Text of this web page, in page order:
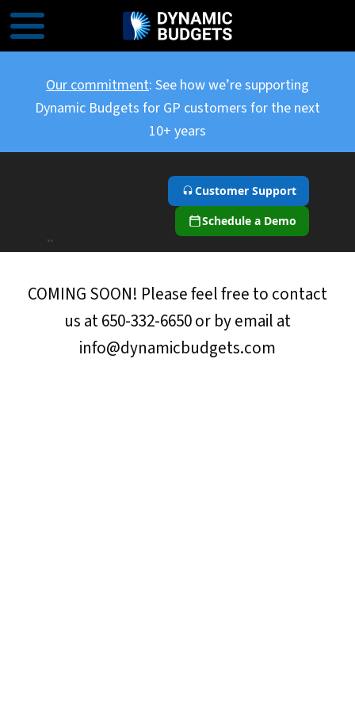
Our commitment: See how we’re supporting
Dynamic Budgets for GP customers for the next
10+ years
Customer Support
Schedule a Demo
``
COMING SOON! Please feel free to contact
us at 650-332-6650 or by email at
info@dynamicbudgets.com